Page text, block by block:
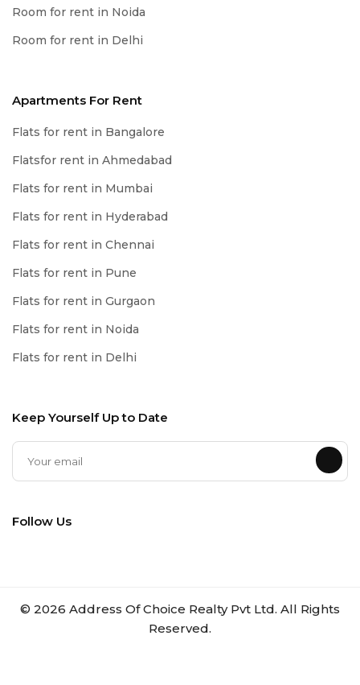
Room for rent in Noida
Room for rent in Delhi
Apartments For Rent
Flats for rent in Bangalore
Flatsfor rent in Ahmedabad
Flats for rent in Mumbai
Flats for rent in Hyderabad
Flats for rent in Chennai
Flats for rent in Pune
Flats for rent in Gurgaon
Flats for rent in Noida
Flats for rent in Delhi
Keep Yourself Up to Date
Follow Us
© 2026 Address Of Choice Realty Pvt Ltd. All Rights
Reserved.